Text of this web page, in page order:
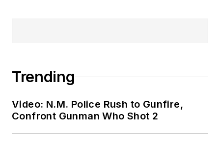
Trending
Video: N.M. Police Rush to Gunfire,
Confront Gunman Who Shot 2